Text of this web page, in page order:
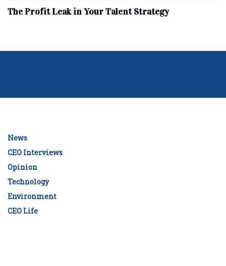
The Profit Leak in Your Talent Strategy
News
CEO Interviews
Opinion
Technology
Environment
CEO Life